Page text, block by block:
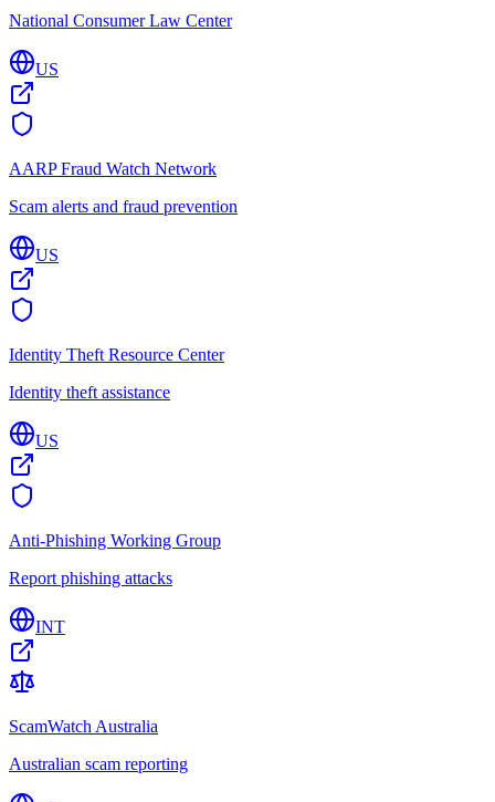
National Consumer Law Center
US
AARP Fraud Watch Network
Scam alerts and fraud prevention
US
Identity Theft Resource Center
Identity theft assistance
US
Anti-Phishing Working Group
Report phishing attacks
INT
ScamWatch Australia
Australian scam reporting